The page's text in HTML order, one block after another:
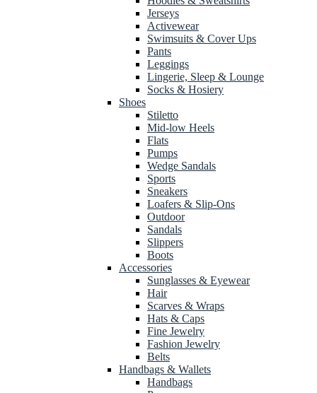
Jerseys
Activewear
Swimsuits & Cover Ups
Pants
Leggings
Lingerie, Sleep & Lounge
Socks & Hosiery
Shoes
Stiletto
Mid-low Heels
Flats
Pumps
Wedge Sandals
Sports
Sneakers
Loafers & Slip-Ons
Outdoor
Sandals
Slippers
Boots
Accessories
Sunglasses & Eyewear
Hair
Scarves & Wraps
Hats & Caps
Fine Jewelry
Fashion Jewelry
Belts
Handbags & Wallets
Handbags